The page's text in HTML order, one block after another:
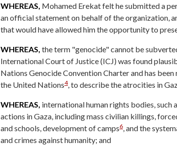
WHEREAS, Mohamed Erekat felt he submitted a
an official statement on behalf of the organization,
that would have allowed him the opportunity to
WHEREAS, the term "genocide" cannot be
International Court of Justice (ICJ) was found
Nations Genocide Convention Charter and has
the United Nations4, to describe the atrocities in
WHEREAS, international human rights bodies, such
actions in Gaza, including mass civilian killings,
and schools, development of camps6 , and the
and crimes against humanity; and